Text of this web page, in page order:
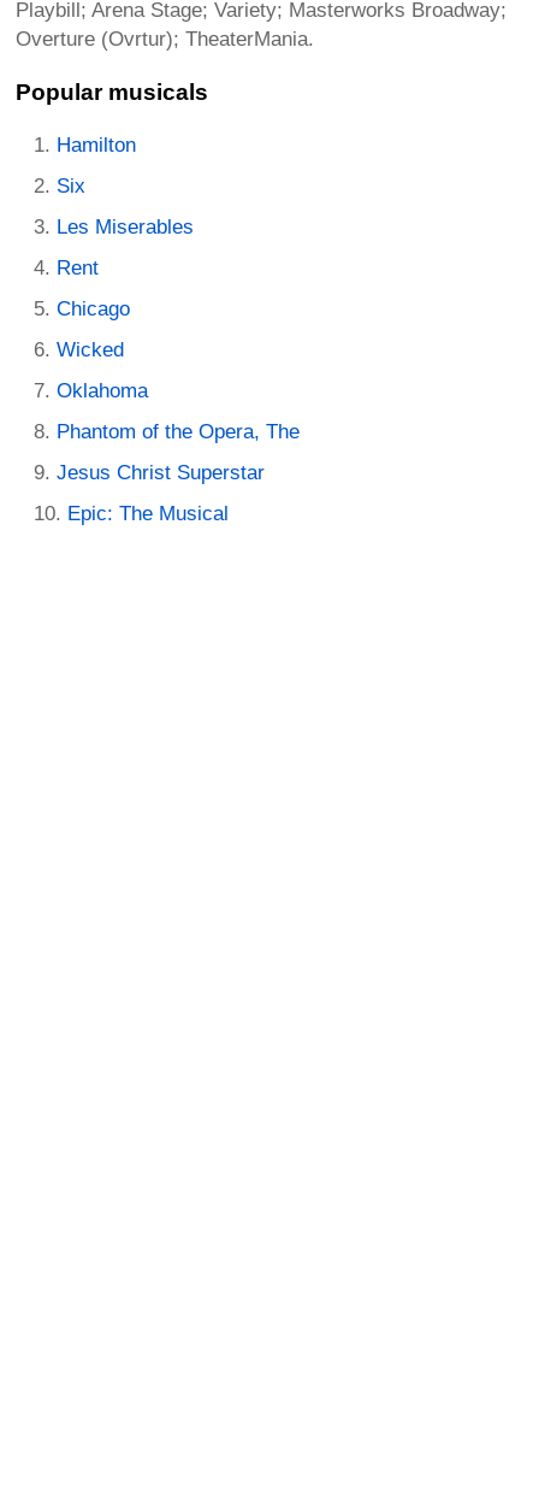
Playbill; Arena Stage; Variety; Masterworks Broadway;
Overture (Ovrtur); TheaterMania.
Popular musicals
Hamilton
Six
Les Miserables
Rent
Chicago
Wicked
Oklahoma
Phantom of the Opera, The
Jesus Christ Superstar
Epic: The Musical